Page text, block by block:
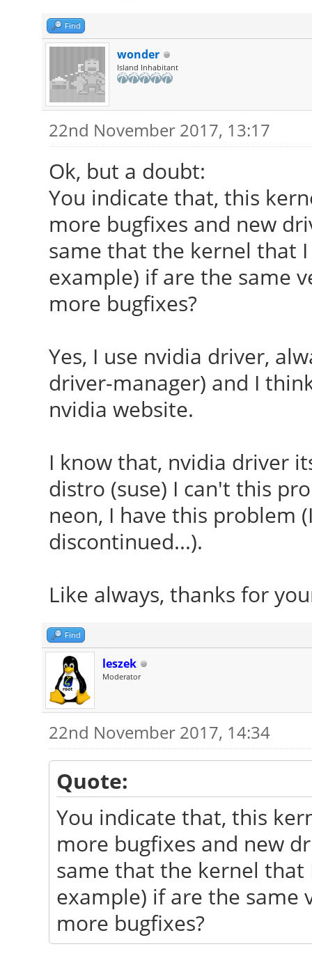
Find
wonder
Island Inhabitant
22nd November 2017, 13:17
Ok, but a doubt:
You indicate that, this
more bugfixes and new
same that the kernel that
example) if are the same
more bugfixes?
Yes, I use nvidia driver,
driver-manager) and I
nvidia website.
I know that, nvidia driver
distro (suse) I can't this
neon, I have this problem
discontinued...).
Like always, thanks for
Find
leszek
Moderator
22nd November 2017, 14:34
Quote:
You indicate that, this
more bugfixes and new
same that the kernel
example) if are the same
more bugfixes?